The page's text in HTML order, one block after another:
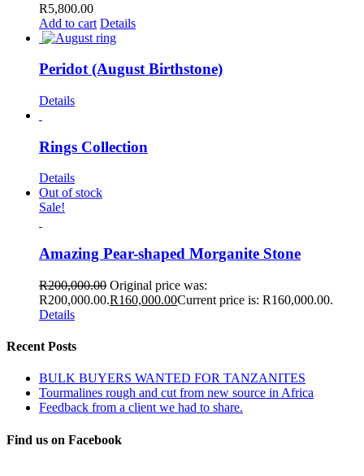
R5,800.00
Add to cart Details
Peridot (August Birthstone)
Details
Rings Collection
Details
Out of stock
Sale!
Amazing Pear-shaped Morganite Stone
R200,000.00 Original price was:
R200,000.00.R160,000.00Current price is: R160,000.00.
Details
Recent Posts
BULK BUYERS WANTED FOR TANZANITES
Tourmalines rough and cut from new source in Africa
Feedback from a client we had to share.
Find us on Facebook